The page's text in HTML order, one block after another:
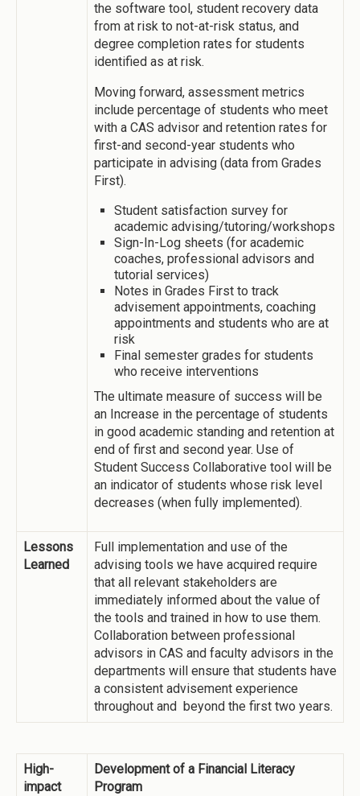
the software tool, student recovery data
from at risk to not-at-risk status, and
degree completion rates for students
identified as at risk.
Moving forward, assessment metrics
include percentage of students who meet
with a CAS advisor and retention rates for
first-and second-year students who
participate in advising (data from Grades
First).
Student satisfaction survey for
academic advising/tutoring/workshops
Sign-In-Log sheets (for academic
coaches, professional advisors and
tutorial services)
Notes in Grades First to track
advisement appointments, coaching
appointments and students who are at
risk
Final semester grades for students
who receive interventions
The ultimate measure of success will be
an Increase in the percentage of students
in good academic standing and retention at
end of first and second year. Use of
Student Success Collaborative tool will be
an indicator of students whose risk level
decreases (when fully implemented).
Lessons
Learned
Full implementation and use of the
advising tools we have acquired require
that all relevant stakeholders are
immediately informed about the value of
the tools and trained in how to use them.
Collaboration between professional
advisors in CAS and faculty advisors in the
departments will ensure that students have
a consistent advisement experience
throughout and beyond the first two years.
High-
impact
Development of a Financial Literacy
Program